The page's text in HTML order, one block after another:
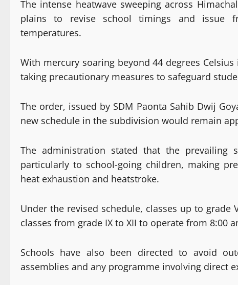
The intense heatwave sweeping across
plains to revise school timings and issue
temperatures.
With mercury soaring beyond 44 degrees
taking precautionary measures to safeguard
The order, issued by SDM Paonta Sahib Dwij
new schedule in the subdivision would remain
The administration stated that the prevailing
particularly to school-going children, making
heat exhaustion and heatstroke.
Under the revised schedule, classes up to
classes from grade IX to XII to operate from 8:00
Schools have also been directed to avoid
assemblies and any programme involving direct